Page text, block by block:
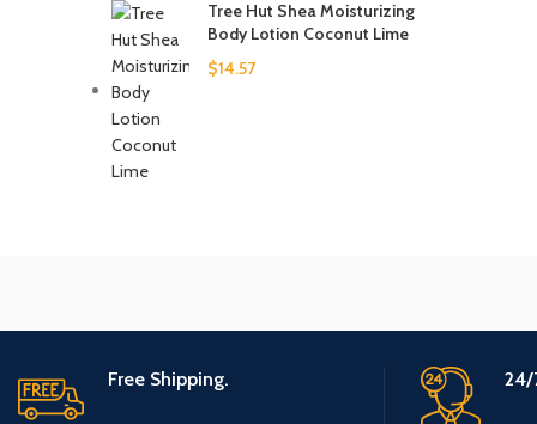
Tree Hut Shea Moisturizing
Body Lotion Coconut Lime
$14.57
Free Shipping. 24/